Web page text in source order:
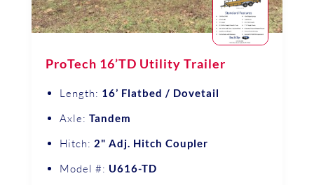
ProTech 16’TD Utility Trailer
Length: 16’ Flatbed / Dovetail
Axle: Tandem
Hitch: 2" Adj. Hitch Coupler
Model #: U616-TD